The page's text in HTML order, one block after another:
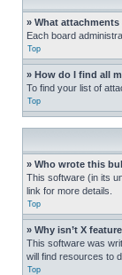
» What
Each board
Top
» How do I find all
To find your list of
Top
» Who wrote this
This software (in its
link for more details.
Top
» Why isn’t X
This software was
will find resources to
Top